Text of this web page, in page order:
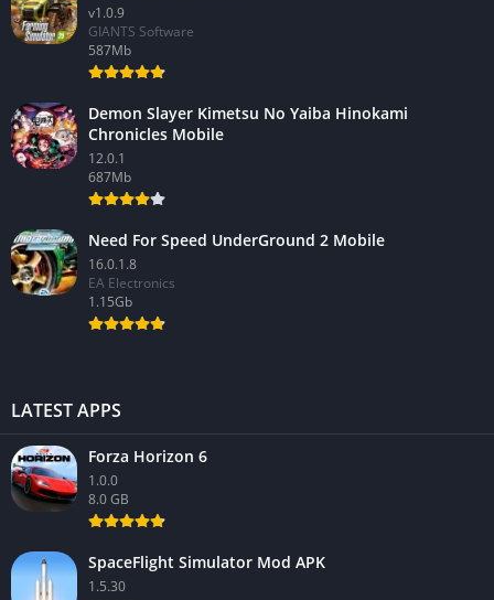
v1.0.9
GIANTS Software
587Mb
Demon Slayer Kimetsu No Yaiba Hinokami
Chronicles Mobile
12.0.1
687Mb
Need For Speed UnderGround 2 Mobile
16.0.1.8
EA Electronics
1.15Gb
LATEST APPS
Forza Horizon 6
1.0.0
8.0 GB
SpaceFlight Simulator Mod APK
1.5.30